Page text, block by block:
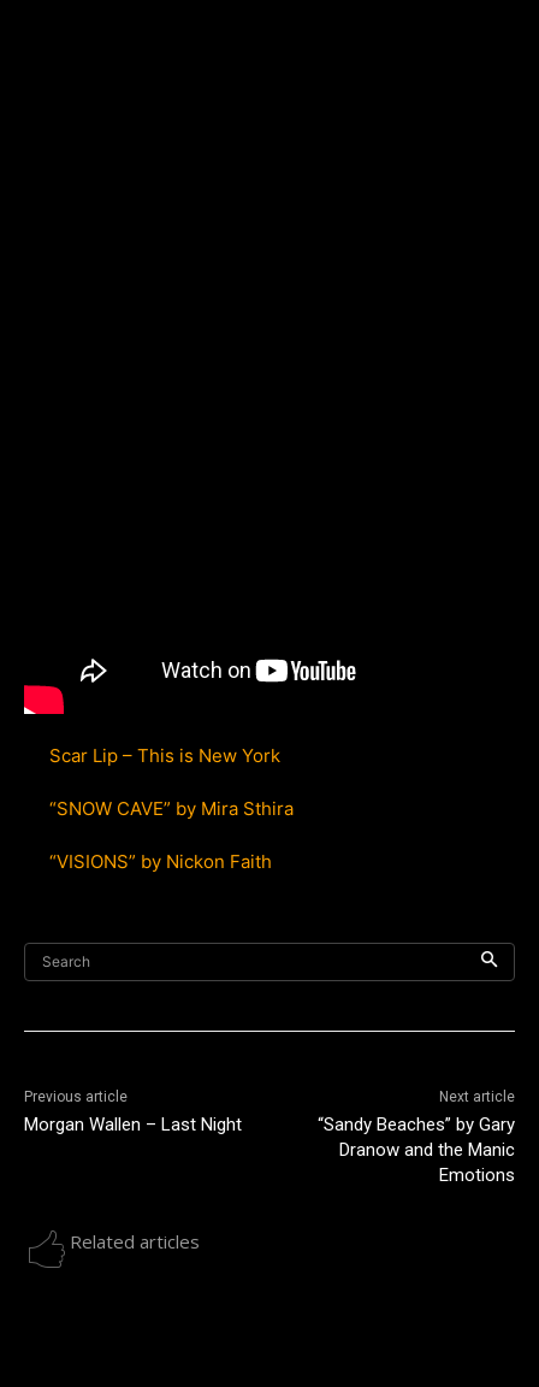
Scar Lip – This is New York
“SNOW CAVE” by Mira Sthira
“VISIONS” by Nickon Faith
Search
Previous article
Morgan Wallen – Last Night
Next article
“Sandy Beaches” by Gary
Dranow and the Manic
Emotions
Related articles